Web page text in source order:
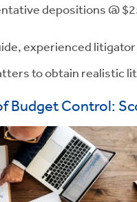
depositions @
experienced
to obtain realistic
Budget Control: